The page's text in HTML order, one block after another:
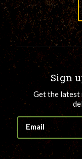
Sign
Get the latest